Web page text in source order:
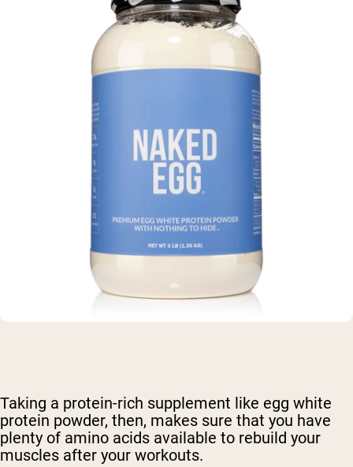
Taking a protein-rich supplement like egg white
protein powder, then, makes sure that you have
plenty of amino acids available to rebuild your
muscles after your workouts.